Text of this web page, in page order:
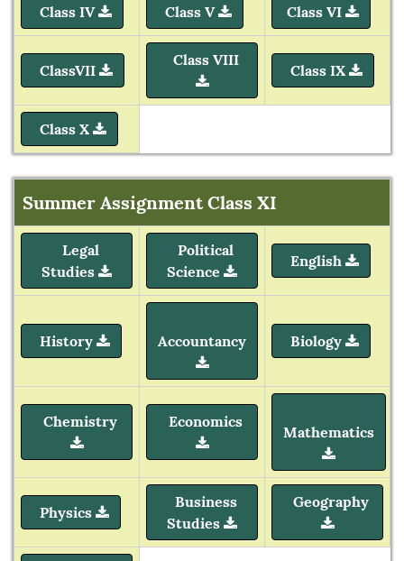
Class IV Class V Class VI
ClassVII
Class VIII
Class IX
Class X
Summer Assignment Class XI
Legal
Studies
Political
Science
English
History Accountancy Biology
Chemistry Economics
Mathematics
Physics
Business
Studies
Geography